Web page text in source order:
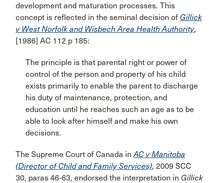
development and maturation processes. This
concept is reflected in the seminal decision of Gillick
v West Norfolk and Wisbech Area Health Authority,
[1986] AC 112 p 185:
The principle is that parental right or power of
control of the person and property of his child
exists primarily to enable the parent to discharge
his duty of maintenance, protection, and
education until he reaches such an age as to be
able to look after himself and make his own
decisions.
The Supreme Court of Canada inAC v Manitoba
(Director of Child and Family Services), 2009 SCC
30, paras 46-63, endorsed the interpretation in Gillick